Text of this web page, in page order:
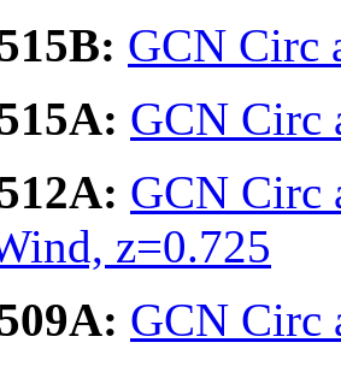
GCN Circ
GCN Circ
GCN Circ
z=0.725
GCN Circ